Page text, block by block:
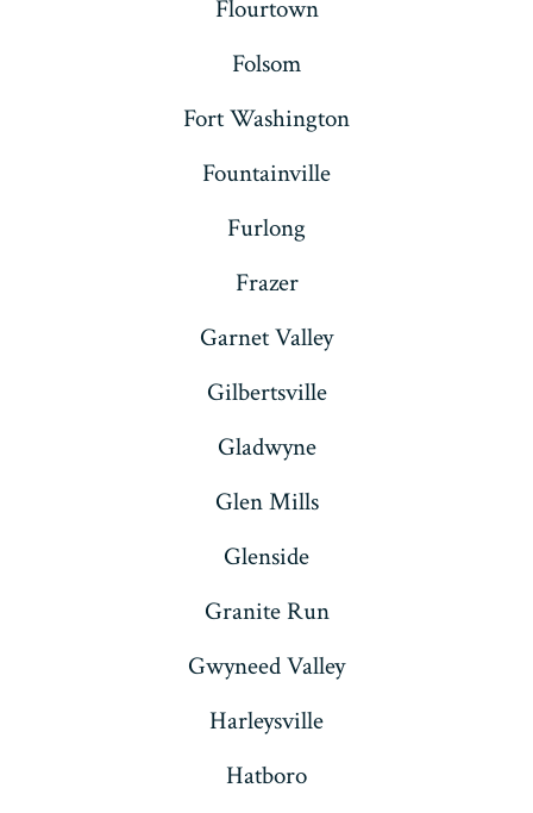
Flourtown
Folsom
Fort Washington
Fountainville
Furlong
Frazer
Garnet Valley
Gilbertsville
Gladwyne
Glen Mills
Glenside
Granite Run
Gwyneed Valley
Harleysville
Hatboro